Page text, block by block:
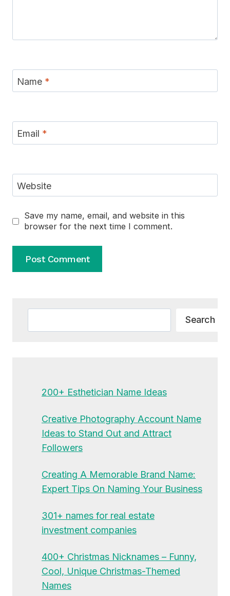
Name *
Email *
Website
Save my name, email, and website in this
browser for the next time I comment.
Search
200+ Esthetician Name Ideas
Creative Photography Account Name
Ideas to Stand Out and Attract
Followers
Creating A Memorable Brand Name:
Expert Tips On Naming Your Business
301+ names for real estate
investment companies
400+ Christmas Nicknames – Funny,
Cool, Unique Christmas-Themed
Names